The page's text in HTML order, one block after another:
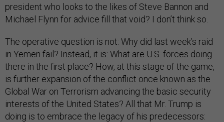
president who looks to the likes of Steve Bannon and
Michael Flynn for advice fill that void? I don’t think so.
The operative question is not: Why did last week’s raid
in Yemen fail? Instead, it is: What are U.S. forces doing
there in the first place? How, at this stage of the game,
is further expansion of the conflict once known as the
Global War on Terrorism advancing the basic security
interests of the United States? All that Mr. Trump is
doing is to embrace the legacy of his predecessors: